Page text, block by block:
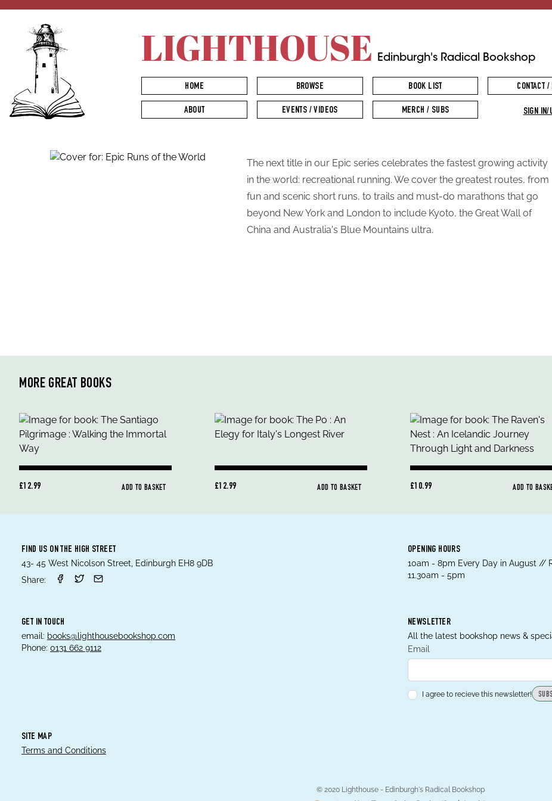
LIGHTHOUSE Edinburgh's Radical Bookshop
HOME BROWSE BOOK LIST CONTACT /
ABOUT EVENTS / VIDEOS MERCH / SUBS SIGN IN/
The next title in our Epic series celebrates the fastest growing activity
in the world: recreational running. We cover the greatest routes, from
fun and scenic short runs, to trails and must-do marathons that go
beyond New York and London to include Kyoto, the Great Wall of
China and Australia's Blue Mountains ultra.
MORE GREAT BOOKS
£12.99 ADD TO BASKET £12.99 ADD TO BASKET £10.99 ADD TO
FIND US ON THE HIGH STREET
43- 45 West Nicolson Street, Edinburgh EH8 9DB
Share:
OPENING HOURS
10am - 8pm Every Day in August //
11.30am - 5pm
GET IN TOUCH
email: books@lighthousebookshop.com
Phone: 0131 662 9112
NEWSLETTER
All the latest bookshop news &
Email
I agree to recieve this newsletter!
SITE MAP
Terms and Conditions
© 2020 Lighthouse - Edinburgh's Radical Bookshop